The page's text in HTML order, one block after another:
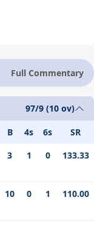
Full Commentary
97/9 (10 ov)
B 4s 6s
SR
3 1 0 133.33
10 0 1 110.00